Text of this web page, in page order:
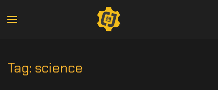
Tag: science